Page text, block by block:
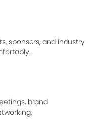
sponsors, and industry
brand